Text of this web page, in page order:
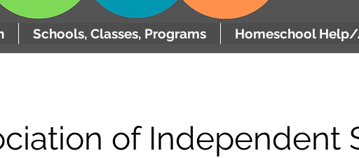
Schools, Classes, Programs Homeschool
of Independent